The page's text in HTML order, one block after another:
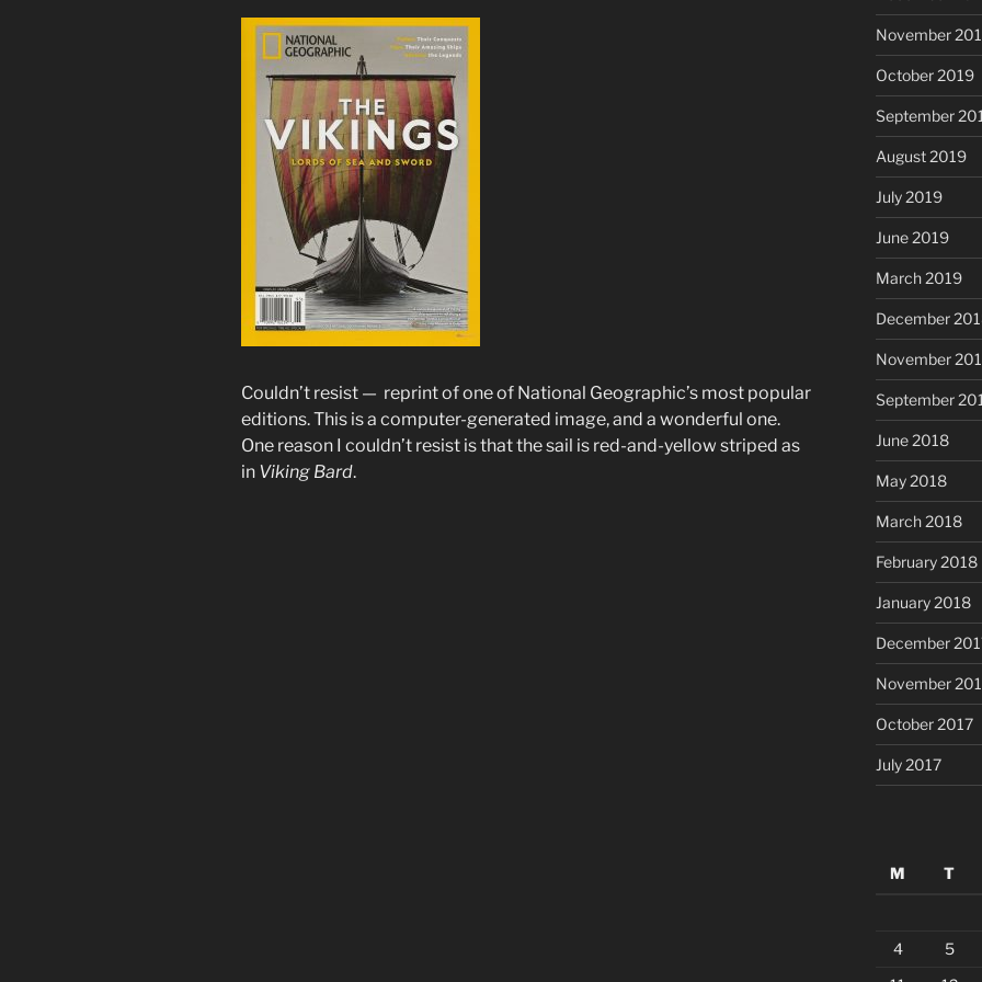
Couldn’t resist — reprint of one of National Geographic’s most popular
editions. This is a computer-generated image, and a wonderful one.
One reason I couldn’t resist is that the sail is red-and-yellow striped as
in Viking Bard.
November
October 2019
September
August 2019
July 2019
June 2019
March 2019
December
November
September
June 2018
May 2018
March 2018
February 2018
January 2018
December
November
October 2017
July 2017
M
T
4
5